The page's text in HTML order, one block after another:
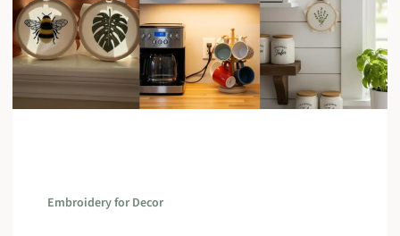
Embroidery for Decor